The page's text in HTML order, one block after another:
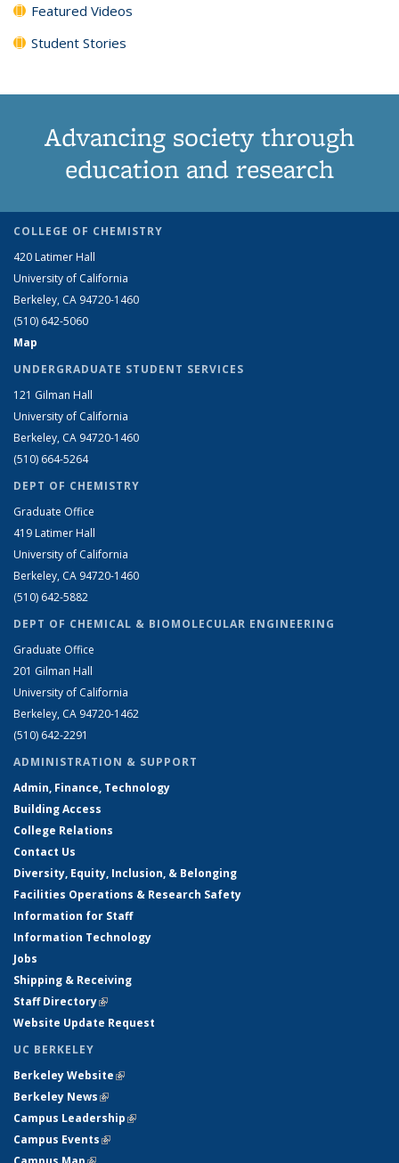
Featured Videos
Student Stories
Advancing society through
education and research
COLLEGE OF CHEMISTRY
420 Latimer Hall
University of California
Berkeley, CA 94720-1460
(510) 642-5060
Map
UNDERGRADUATE STUDENT SERVICES
121 Gilman Hall
University of California
Berkeley, CA 94720-1460
(510) 664-5264
DEPT OF CHEMISTRY
Graduate Office
419 Latimer Hall
University of California
Berkeley, CA 94720-1460
(510) 642-5882
DEPT OF CHEMICAL & BIOMOLECULAR ENGINEERING
Graduate Office
201 Gilman Hall
University of California
Berkeley, CA 94720-1462
(510) 642-2291
ADMINISTRATION & SUPPORT
Admin, Finance, Technology
Building Access
College Relations
Contact Us
Diversity, Equity, Inclusion, & Belonging
Facilities Operations & Research Safety
Information for Staff
Information Technology
Jobs
Shipping & Receiving
Staff Directory(link is external)
Website Update Request
UC BERKELEY
Berkeley Website(link is external)
Berkeley News(link is external)
Campus Leadership(link is external)
Campus Events(link is external)